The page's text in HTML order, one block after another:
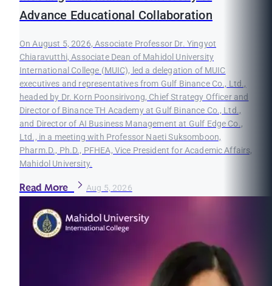
Advance Educational Collaboration
On August 5, 2026, Associate Professor Dr. Yingyot
Chiaravutthi, Associate Dean of Mahidol University
International College (MUIC), led a delegation of MUIC
executives and representatives from Gulf Binance Co., Ltd.,
headed by Dr. Korn Poonsirivong, Chief Strategy Officer and
Director of Binance TH Academy at Gulf Binance Co., Ltd.,
and Director of AI Business Management at Gulf Edge Co.,
Ltd., in a meeting with Professor Naeti Suksomboon,
Pharm.D., Ph.D., PFHEA, Vice President for Academic Affairs,
Mahidol University.
Read More Aug 5, 2026